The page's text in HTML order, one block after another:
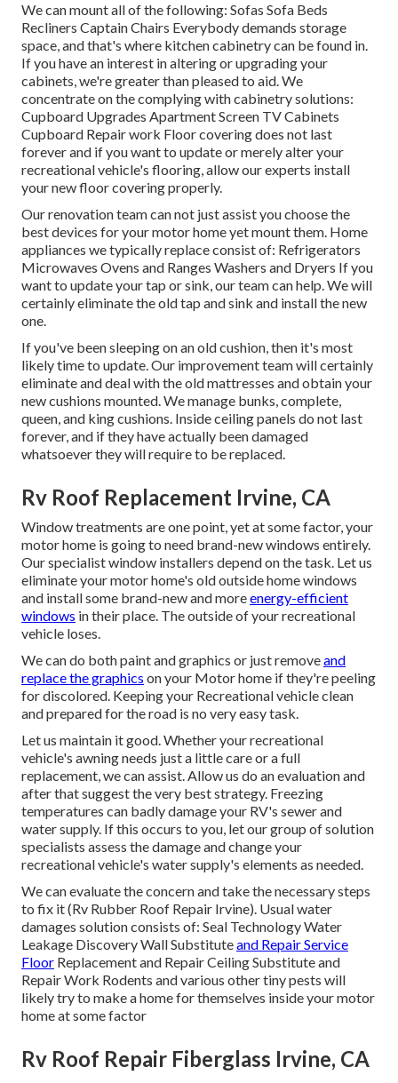
We can mount all of the following: Sofas Sofa Beds
Recliners Captain Chairs Everybody demands storage
space, and that's where kitchen cabinetry can be found in.
If you have an interest in altering or upgrading your
cabinets, we're greater than pleased to aid. We
concentrate on the complying with cabinetry solutions:
Cupboard Upgrades Apartment Screen TV Cabinets
Cupboard Repair work Floor covering does not last
forever and if you want to update or merely alter your
recreational vehicle's flooring, allow our experts install
your new floor covering properly.
Our renovation team can not just assist you choose the
best devices for your motor home yet mount them. Home
appliances we typically replace consist of: Refrigerators
Microwaves Ovens and Ranges Washers and Dryers If you
want to update your tap or sink, our team can help. We will
certainly eliminate the old tap and sink and install the new
one.
If you've been sleeping on an old cushion, then it's most
likely time to update. Our improvement team will certainly
eliminate and deal with the old mattresses and obtain your
new cushions mounted. We manage bunks, complete,
queen, and king cushions. Inside ceiling panels do not last
forever, and if they have actually been damaged
whatsoever they will require to be replaced.
Rv Roof Replacement Irvine, CA
Window treatments are one point, yet at some factor, your
motor home is going to need brand-new windows entirely.
Our specialist window installers depend on the task. Let us
eliminate your motor home's old outside home windows
and install some brand-new and moreenergy-efficient
windows in their place. The outside of your recreational
vehicle loses.
We can do both paint and graphics or just removeand
replace the graphics on your Motor home if they're peeling
for discolored. Keeping your Recreational vehicle clean
and prepared for the road is no very easy task.
Let us maintain it good. Whether your recreational
vehicle's awning needs just a little care or a full
replacement, we can assist. Allow us do an evaluation and
after that suggest the very best strategy. Freezing
temperatures can badly damage your RV's sewer and
water supply. If this occurs to you, let our group of solution
specialists assess the damage and change your
recreational vehicle's water supply's elements as needed.
We can evaluate the concern and take the necessary steps
to fix it (Rv Rubber Roof Repair Irvine). Usual water
damages solution consists of: Seal Technology Water
Leakage Discovery Wall Substituteand Repair Service
Floor Replacement and Repair Ceiling Substitute and
Repair Work Rodents and various other tiny pests will
likely try to make a home for themselves inside your motor
home at some factor
Rv Roof Repair Fiberglass Irvine, CA